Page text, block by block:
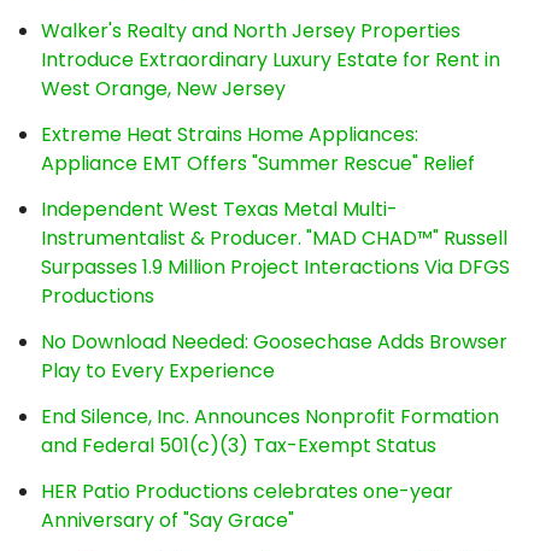
Walker's Realty and North Jersey Properties
Introduce Extraordinary Luxury Estate for Rent in
West Orange, New Jersey
Extreme Heat Strains Home Appliances:
Appliance EMT Offers "Summer Rescue" Relief
Independent West Texas Metal Multi-
Instrumentalist & Producer. "MAD CHAD™" Russell
Surpasses 1.9 Million Project Interactions Via DFGS
Productions
No Download Needed: Goosechase Adds Browser
Play to Every Experience
End Silence, Inc. Announces Nonprofit Formation
and Federal 501(c)(3) Tax-Exempt Status
HER Patio Productions celebrates one-year
Anniversary of "Say Grace"